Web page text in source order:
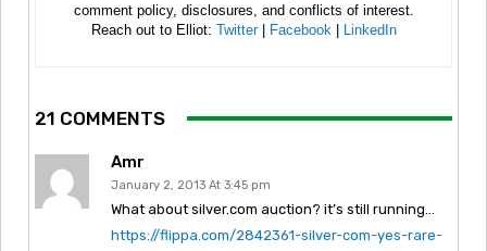
comment policy, disclosures, and conflicts of interest.
Reach out to Elliot: Twitter| Facebook LinkedIn
21 COMMENTS
Amr
January 2, 2013 At 3:45 pm
What about silver.com auction? it’s still running…
https://flippa.com/2842361-silver-com-yes-rare-